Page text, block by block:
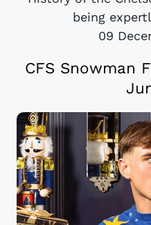
being
09
CFS Snowman